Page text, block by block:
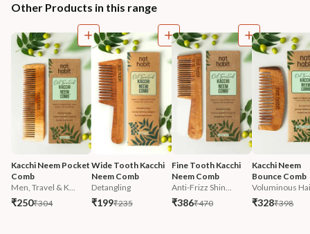
Other Products in this range
Kacchi Neem Pocket
Comb
Men, Travel & K...
₹250₹304
Wide Tooth Kacchi
Neem Comb
Detangling
₹199₹235
Fine Tooth Kacchi
Neem Comb
Anti-Frizz Shin...
₹386₹470
Kacchi Neem
Bounce Comb
Voluminous
₹328₹398